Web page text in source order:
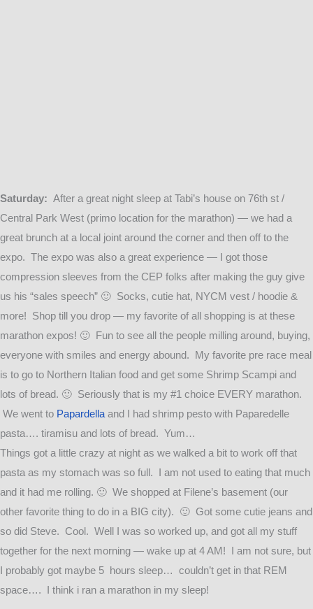
Saturday: After a great night sleep at Tabi’s house on 76th st /
Central Park West (primo location for the marathon) — we had a
great brunch at a local joint around the corner and then off to the
expo. The expo was also a great experience — I got those
compression sleeves from the CEP folks after making the guy give
us his “sales speech” 🙂 Socks, cutie hat, NYCM vest / hoodie &
more! Shop till you drop — my favorite of all shopping is at these
marathon expos! 🙂 Fun to see all the people milling around, buying,
everyone with smiles and energy abound. My favorite pre race meal
is to go to Northern Italian food and get some Shrimp Scampi and
lots of bread. 🙂 Seriously that is my #1 choice EVERY marathon.
We went to Papardella and I had shrimp pesto with Paparedelle
pasta…. tiramisu and lots of bread. Yum…
Things got a little crazy at night as we walked a bit to work off that
pasta as my stomach was so full. I am not used to eating that much
and it had me rolling. 🙂 We shopped at Filene’s basement (our
other favorite thing to do in a BIG city). 🙂 Got some cutie jeans and
so did Steve. Cool. Well I was so worked up, and got all my stuff
together for the next morning — wake up at 4 AM! I am not sure, but
I probably got maybe 5 hours sleep… couldn’t get in that REM
space…. I think i ran a marathon in my sleep!